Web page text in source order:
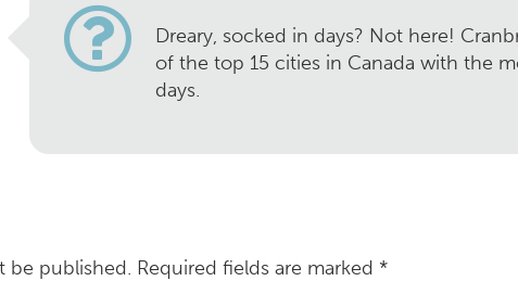
Dreary, socked in days? Not here!
of the top 15 cities in Canada with the
days.
be published. Required fields are marked *